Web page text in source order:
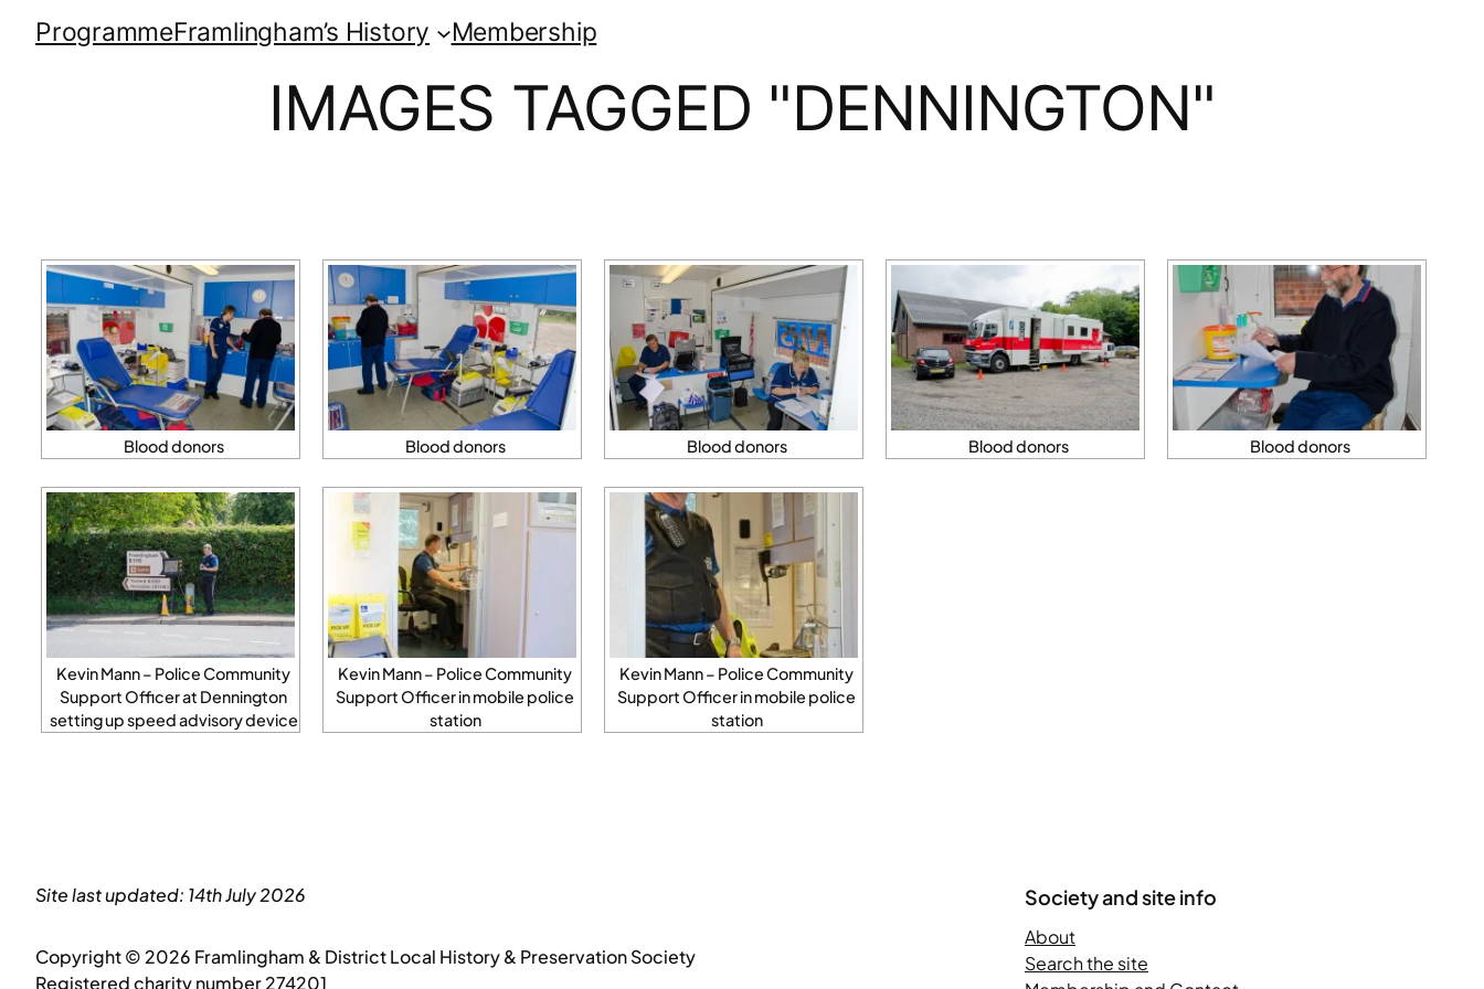
ProgrammeFramlingham’s History Membership
IMAGES TAGGED "DENNINGTON"
Blood donors Blood donors Blood donors Blood donors Blood donors
Kevin Mann – Police Community
Support Officer at Dennington
setting up speed advisory device
Kevin Mann – Police Community
Support Officer in mobile police
station
Kevin Mann – Police Community
Support Officer in mobile police
station
Site last updated: 14th July 2026
Copyright © 2026 Framlingham & District Local History & Preservation Society
Registered charity number 274201
Society and site info
About
Search the site